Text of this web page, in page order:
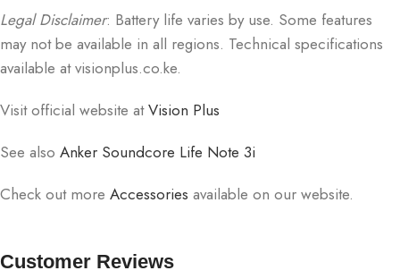
Legal Disclaimer: Battery life varies by use. Some features
may not be available in all regions. Technical specifications
available at visionplus.co.ke.
Visit official website atVision Plus
See also Anker Soundcore Life Note 3i
Check out more Accessories available on our website.
Customer Reviews